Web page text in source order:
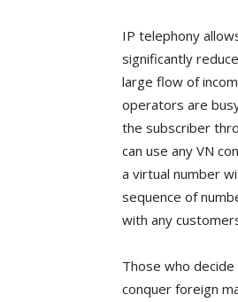
IP telephony
significantly
large flow of
operators are
the subscriber
can use any VN
a virtual number
sequence of
with any
Those who
conquer foreign